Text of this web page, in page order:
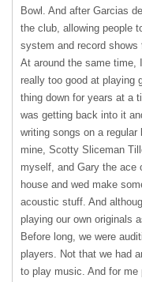
Bowl. And after Garcias
the club, allowing people
system and record
At around the same time,
really too good at playing
thing down for years at a
was getting back into it
writing songs on a
mine, Scotty Sliceman
myself, and Gary the ace
house and wed make
acoustic stuff. And
playing our own originals
Before long, we were
players. Not that we had
to play music. And for